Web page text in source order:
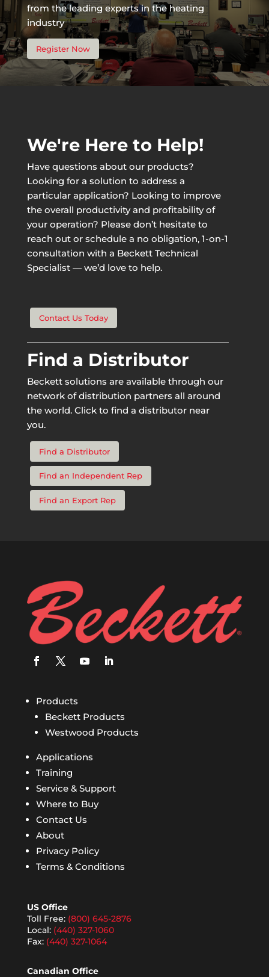
from the leading experts in the heating
industry
Register Now
We're Here to Help!
Have questions about our products?
Looking for a solution to address a
particular application? Looking to improve
the overall productivity and profitability of
your operation? Please don’t hesitate to
reach out or schedule a no obligation, 1-on-1
consultation with a Beckett Technical
Specialist — we’d love to help.
Contact Us Today
Find a Distributor
Beckett solutions are available through our
network of distribution partners all around
the world. Click to find a distributor near
you.
Find a Distributor
Find an Independent Rep
Find an Export Rep
Products
Beckett Products
Westwood Products
Applications
Training
Service & Support
Where to Buy
Contact Us
About
Privacy Policy
Terms & Conditions
US Office
Toll Free: (800) 645-2876
Local: (440) 327-1060
Fax: (440) 327-1064
Canadian Office